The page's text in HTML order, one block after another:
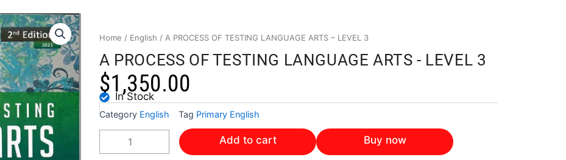
Home / English / A PROCESS OF TESTING LANGUAGE ARTS – LEVEL 3
A PROCESS OF TESTING LANGUAGE ARTS - LEVEL 3
$1,350.00
In Stock
Category English Tag Primary English
A
PROCESS
Add to cart Buy now